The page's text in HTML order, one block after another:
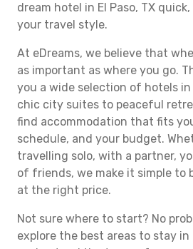
dream hotel in El Paso, TX
your travel style.
At eDreams, we believe that
as important as where you go.
you a wide selection of hotels in
chic city suites to peaceful
find accommodation that fits
schedule, and your budget.
travelling solo, with a partner,
of friends, we make it simple to
at the right price.
Not sure where to start? No
explore the best areas to stay in